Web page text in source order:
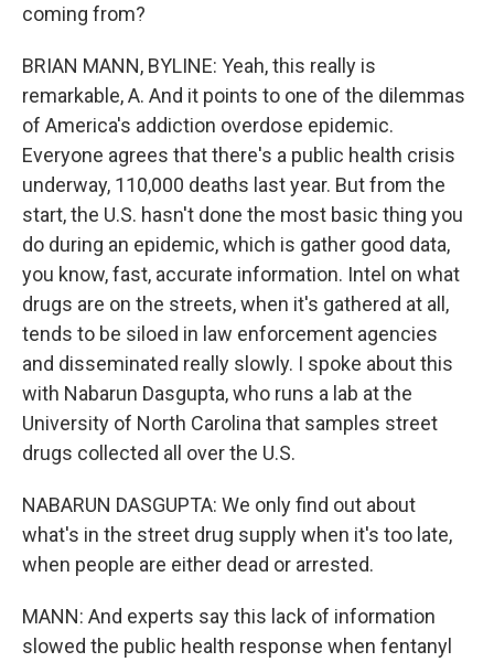
coming from?
BRIAN MANN, BYLINE: Yeah, this really is
remarkable, A. And it points to one of the dilemmas
of America's addiction overdose epidemic.
Everyone agrees that there's a public health crisis
underway, 110,000 deaths last year. But from the
start, the U.S. hasn't done the most basic thing you
do during an epidemic, which is gather good data,
you know, fast, accurate information. Intel on what
drugs are on the streets, when it's gathered at all,
tends to be siloed in law enforcement agencies
and disseminated really slowly. I spoke about this
with Nabarun Dasgupta, who runs a lab at the
University of North Carolina that samples street
drugs collected all over the U.S.
NABARUN DASGUPTA: We only find out about
what's in the street drug supply when it's too late,
when people are either dead or arrested.
MANN: And experts say this lack of information
slowed the public health response when fentanyl